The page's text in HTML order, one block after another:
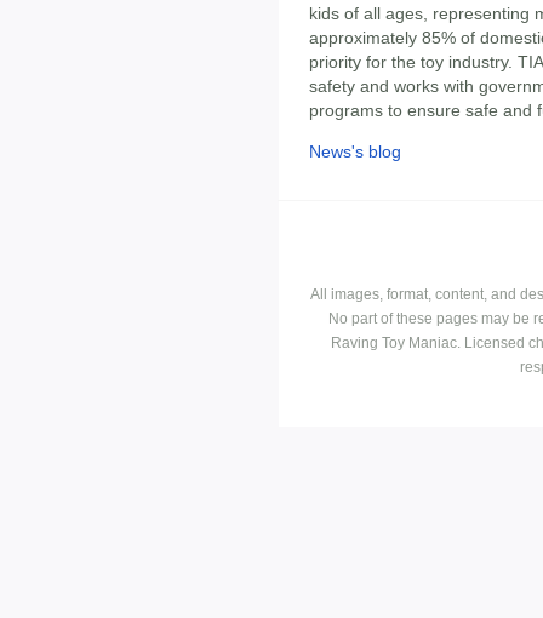
kids of all ages, representing
approximately 85% of
priority for the toy industry.
safety and works with
programs to ensure safe and
News's blog
All images, format, content, and
No part of these pages may be
Raving Toy Maniac. Licensed